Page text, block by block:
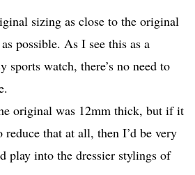
sizing as close to the original
possible. As I see this as a
sports watch, there’s no need to
original was 12mm thick, but if it
reduce that at all, then I’d be very
play into the dressier stylings of